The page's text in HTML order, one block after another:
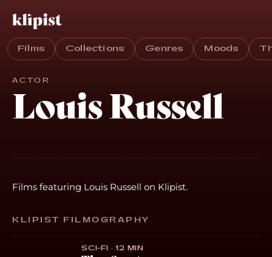
Films Collections Genres Moods
ACTOR
Louis Russell
Films featuring Louis Russell on Klipist.
KLIPIST FILMOGRAPHY
SCI-FI · 12 MIN